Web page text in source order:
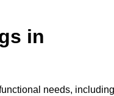
in
needs,